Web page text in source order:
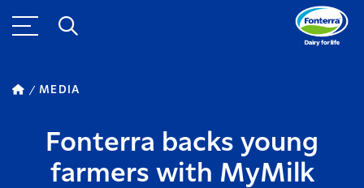
MEDIA
Fonterra backs young
farmers with MyMilk